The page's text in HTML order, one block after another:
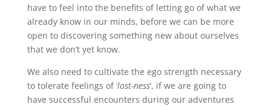
have to feel into the benefits of letting go of what we
already know in our minds, before we can be more
open to discovering something new about ourselves
that we don’t yet know.
We also need to cultivate the ego strength necessary
to tolerate feelings of ‘lost-ness’, if we are going to
have successful encounters during our adventures